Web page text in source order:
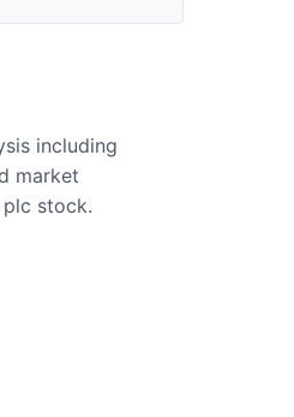
including
market
stock.